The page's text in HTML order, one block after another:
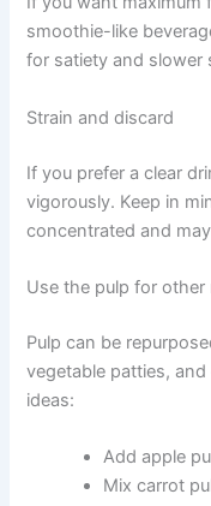
smoothie-like
for satiety and slower
Strain and discard
If you prefer a clear
vigorously. Keep in
concentrated and
Use the pulp for other
Pulp can be
vegetable patties,
ideas:
Add apple
Mix carrot